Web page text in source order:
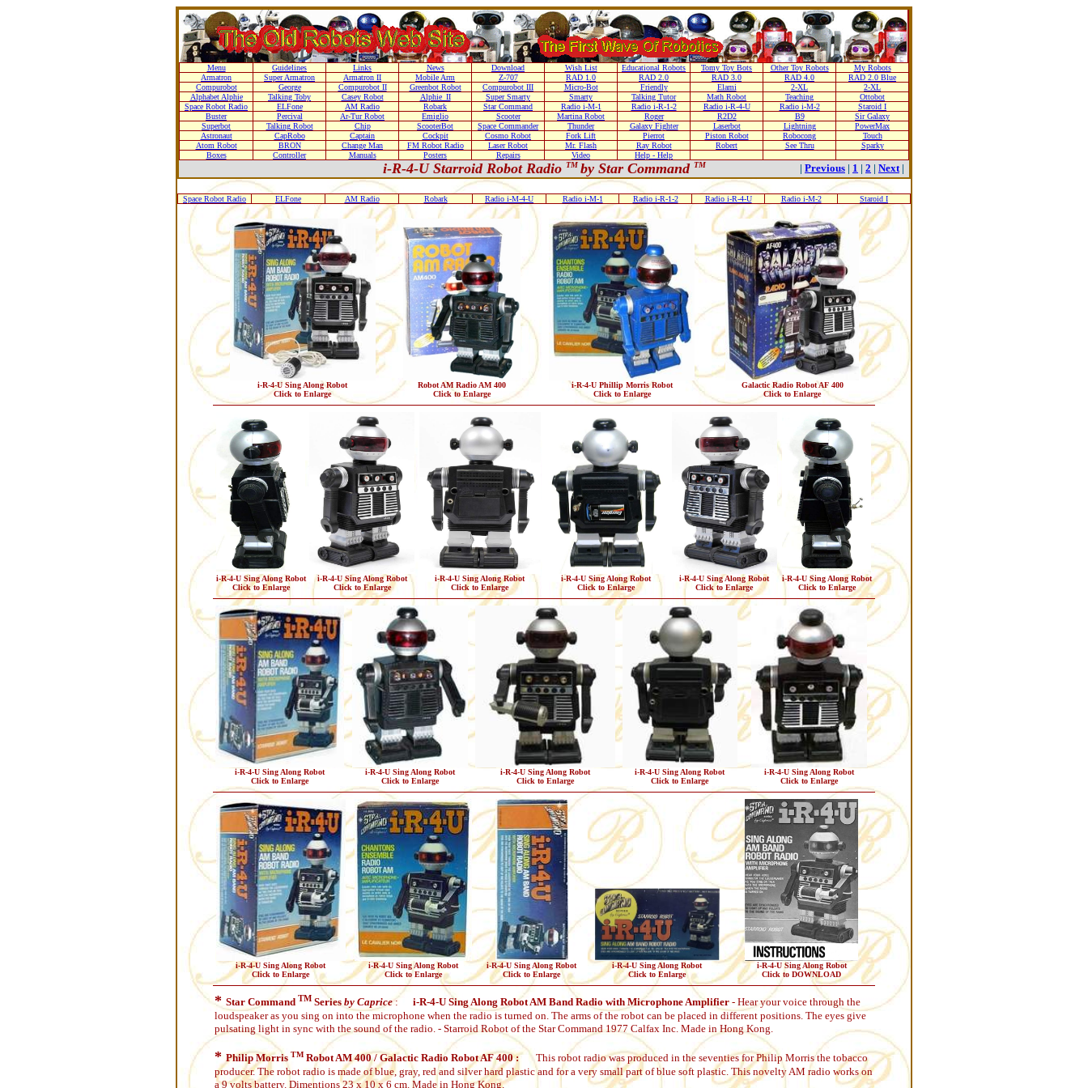
Menu Guidelines Links News Download Wish List Educational Robots Tomy Toy Bots Other Toy Robots
My Robots
Armatron
Super Armatron Armatron II Mobile Arm Z-707 RAD 1.0 RAD 2.0 RAD 3.0 RAD 4.0
RAD 2.0 Blue
Compurobot
George Compurobot II Greenbot Robot Compurobot III Micro-Bot Friendly Elami 2-XL
2-XL
Alphabet Alphie
Talking Toby Casey Robot Alphie_II Super Smarty Smarty Talking Tutor Math Robot Teaching
Ottobot
Space Robot Radio
ELFone AM Radio Robark Star Command Radio i-M-1 Radio i-R-1-2 Radio i-R-4-U Radio i-M-2
Staroid I
Buster
Percival Ar-Tur Robot Emiglio Scooter Martina Robot Roger R2D2 B9
Sir Galaxy
Superbot
Talking Robot Chip ScooterBot Space Commander Thunder Galaxy Fighter Laserbot Lightning
PowerMax
Astronaut
CapRobo Captain Cockpit Cosmo Robot Fork Lift Pierrot Piston Robot Robocong
Touch
Atom Robot
BRON Change Man FM Robot Radio Laser Robot Mr. Flash Ray Robot Robert See Thru
Sparky
Boxes
Controller Manuals Posters Repairs Video Help - Help
i-R-4-U Starroid Robot Radio TM by Star Command TM | Previous | 1 | 2 | Next|
Space Robot Radio ELFone AM Radio Robark Radio i-M-4-U Radio i-M-1 Radio i-R-1-2 Radio i-R-4-U Radio i-M-2 Staroid I
i-R-4-U Sing Along Robot
Click to Enlarge
Robot AM Radio AM 400
Click to Enlarge
i-R-4-U Phillip Morris Robot
Click to Enlarge
Galactic Radio Robot AF 400
Click to Enlarge
i-R-4-U Sing Along Robot
Click to Enlarge
i-R-4-U Sing Along Robot
Click to Enlarge
i-R-4-U Sing Along Robot
Click to Enlarge
i-R-4-U Sing Along Robot
Click to Enlarge
i-R-4-U Sing Along Robot
Click to Enlarge
i-R-4-U Sing Along Robot
Click to Enlarge
i-R-4-U Sing Along Robot
Click to Enlarge
i-R-4-U Sing Along Robot
Click to Enlarge
i-R-4-U Sing Along Robot
Click to Enlarge
i-R-4-U Sing Along Robot
Click to Enlarge
i-R-4-U Sing Along Robot
Click to Enlarge
i-R-4-U Sing Along Robot
Click to Enlarge
i-R-4-U Sing Along Robot
Click to Enlarge
i-R-4-U Sing Along Robot
Click to Enlarge
i-R-4-U Sing Along Robot
Click to Enlarge
i-R-4-U Sing Along Robot
Click to DOWNLOAD
* Star Command TM Seriesby Caprice: i-R-4-U Sing Along Robot AM Band Radio with Microphone Amplifier- Hear your voice through the
loudspeaker as you sing on into the microphone when the radio is turned on. The arms of the robot can be placed in different positions. The eyes give
pulsating light in sync with the sound of the radio. - Starroid Robot of the Star Command 1977 Calfax Inc. Made in Hong Kong.
* Philip Morris TM Robot AM 400 / Galactic Radio Robot AF 400 :This robot radio was produced in the seventies for Philip Morris the tobacco
producer. The robot radio is made of blue, gray, red and silver hard plastic and for a very small part of blue soft plastic. This novelty AM radio works on
a 9 volts battery. Dimentions 23 x 10 x 6 cm. Made in Hong Kong.